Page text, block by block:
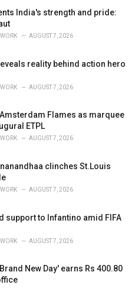
India's strength and pride:
AUGUST 7, 2026
reality behind action hero
AUGUST 7, 2026
Flames as marquee
ETPL
AUGUST 7, 2026
clinches St.Louis
AUGUST 7, 2026
support to Infantino amid FIFA
AUGUST 7, 2026
New Day' earns Rs 400.80